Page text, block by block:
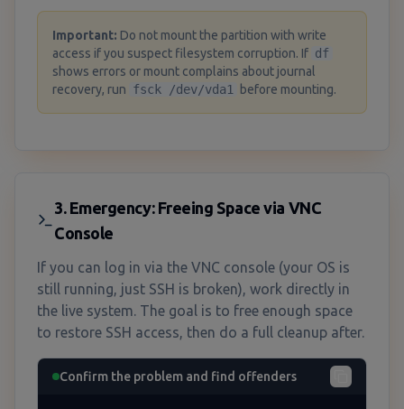
Important: Do not mount the partition with write
access if you suspect filesystem corruption. If df
shows errors or mount complains about journal
recovery, run fsck /dev/vda1 before mounting.
3. Emergency: Freeing Space via VNC
Console
If you can log in via the VNC console (your OS is
still running, just SSH is broken), work directly in
the live system. The goal is to free enough space
to restore SSH access, then do a full cleanup after.
Confirm the problem and find offenders